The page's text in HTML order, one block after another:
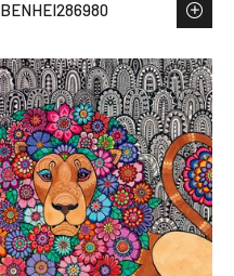
BENHEI286980